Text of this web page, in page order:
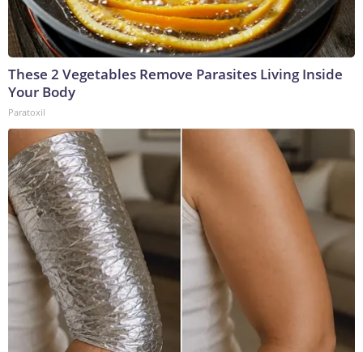
These 2 Vegetables Remove Parasites Living Inside
Your Body
Paratoxil